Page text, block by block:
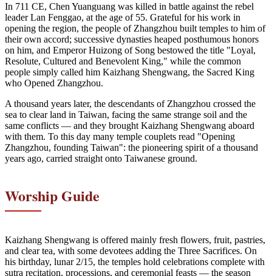
In 711 CE, Chen Yuanguang was killed in battle against the rebel
leader Lan Fenggao, at the age of 55. Grateful for his work in
opening the region, the people of Zhangzhou built temples to him of
their own accord; successive dynasties heaped posthumous honors
on him, and Emperor Huizong of Song bestowed the title "Loyal,
Resolute, Cultured and Benevolent King," while the common
people simply called him Kaizhang Shengwang, the Sacred King
who Opened Zhangzhou.
A thousand years later, the descendants of Zhangzhou crossed the
sea to clear land in Taiwan, facing the same strange soil and the
same conflicts — and they brought Kaizhang Shengwang aboard
with them. To this day many temple couplets read "Opening
Zhangzhou, founding Taiwan": the pioneering spirit of a thousand
years ago, carried straight onto Taiwanese ground.
Worship Guide
Kaizhang Shengwang is offered mainly fresh flowers, fruit, pastries,
and clear tea, with some devotees adding the Three Sacrifices. On
his birthday, lunar 2/15, the temples hold celebrations complete with
sutra recitation, processions, and ceremonial feasts — the season